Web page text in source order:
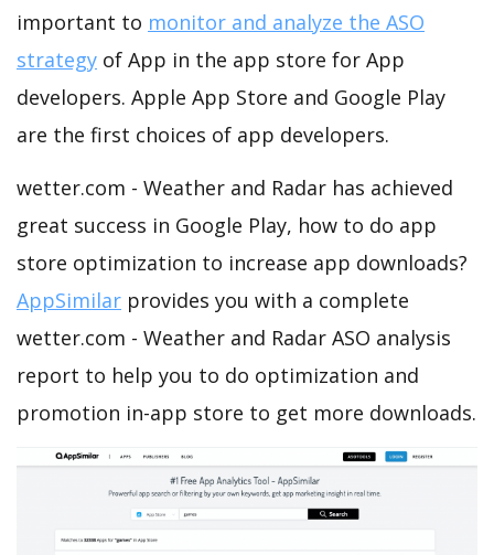
important to monitor and analyze the ASO
strategy of App in the app store for App
developers. Apple App Store and Google Play
are the first choices of app developers.
wetter.com - Weather and Radar has achieved
great success in Google Play, how to do app
store optimization to increase app downloads?
AppSimilar provides you with a complete
wetter.com - Weather and Radar ASO analysis
report to help you to do optimization and
promotion in-app store to get more downloads.